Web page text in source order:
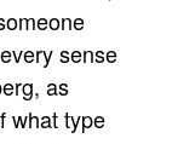
sense
as
what type